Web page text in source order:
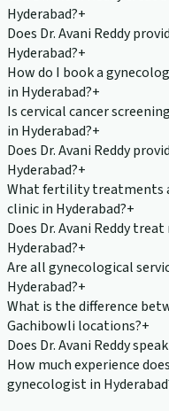
Hyderabad?+
Does Dr. Avani Reddy
Hyderabad?+
How do I book a
in Hyderabad?+
Is cervical cancer
in Hyderabad?+
Does Dr. Avani Reddy
Hyderabad?+
What fertility treatments
clinic in Hyderabad?+
Does Dr. Avani Reddy
Hyderabad?+
Are all gynecological
Hyderabad?+
What is the difference
Gachibowli locations?+
Does Dr. Avani Reddy
How much experience
gynecologist in